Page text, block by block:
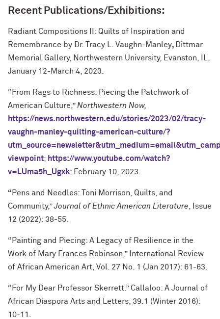
Recent Publications/Exhibitions:
Radiant Compositions II: Quilts of Inspiration and
Remembrance by Dr. Tracy L. Vaughn-Manley, Dittmar
Memorial Gallery, Northwestern University, Evanston, IL,
January 12-March 4, 2023.
“From Rags to Richness: Piecing the Patchwork of
American Culture,”Northwestern Now,
https://news.northwestern.edu/stories/2023/02/tracy-
vaughn-manley-quilting-american-culture/?
viewpoint; https://www.youtube.com/watch?
v=LUma5h_Ugxk; February 10, 2023.
“ Pens and Needles: Toni Morrison, Quilts, and
Community,”Journal of Ethnic American Literature , Issue
12 (2022): 38-55.
“Painting and Piecing: A Legacy of Resilience in the
Work of Mary Frances Robinson,” International Review
of African American Art, Vol. 27 No. 1 (Jan 2017): 61-63.
“For My Dear Professor Skerrett.” Callaloo: A Journal of
African Diaspora Arts and Letters, 39.1 (Winter 2016):
10-11.